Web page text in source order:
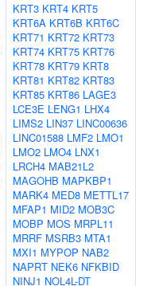
KRT3 KRT4 KRT5
KRT6A KRT6B KRT6C
KRT71 KRT72 KRT73
KRT74 KRT75 KRT76
KRT78 KRT79 KRT8
KRT81 KRT82 KRT83
KRT85 KRT86 LAGE3
LCE3E LENG1 LHX4
LIMS2 LIN37 LINC00636
LINC01588 LMF2 LMO1
LMO2 LMO4 LNX1
LRCH4 MAB21L2
MAGOHB MAPKBP1
MARK4 MED8 METTL17
MFAP1 MID2 MOB3C
MOBP MOS MRPL11
MRRF MSRB3 MTA1
MXI1 MYPOP NAB2
NAPRT NEK6 NFKBID
NINJ1 NOL4L-DT